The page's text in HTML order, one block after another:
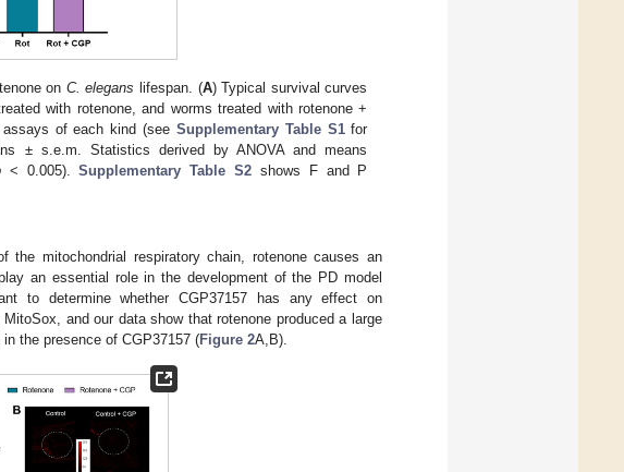
on C. elegans lifespan. (A) Typical survival curves
with rotenone, and worms treated with rotenone +
of each kind (see Supplementary Table S1for
± s.e.m. Statistics derived by ANOVA and means
< 0.005).Supplementary Table S2 shows F and P
mitochondrial respiratory chain, rotenone causes an
an essential role in the development of the PD model
to determine whether CGP37157 has any effect on
and our data show that rotenone produced a large
the presence of CGP37157 (Figure 2A,B).